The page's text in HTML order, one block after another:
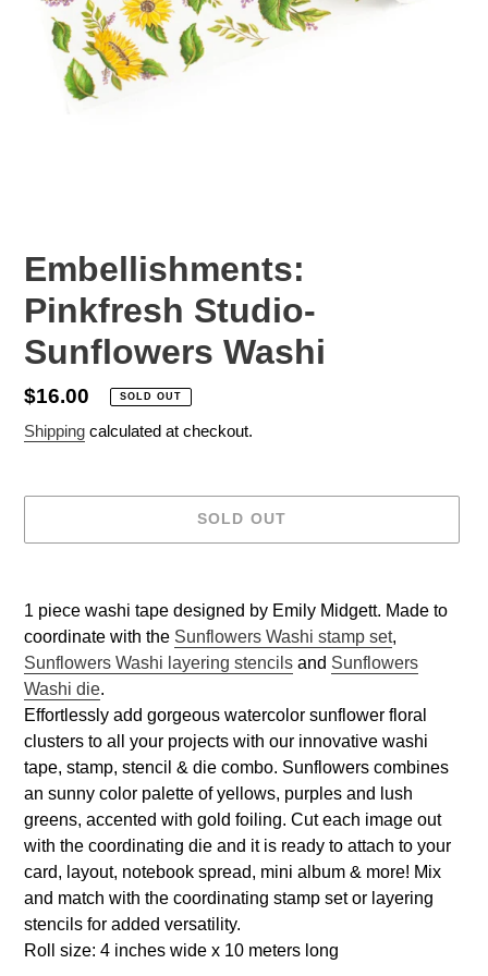
Embellishments:
Pinkfresh Studio-
Sunflowers Washi
Regular
price
$16.00 SOLD OUT
Shipping calculated at checkout.
SOLD OUT
product
your
cart
1 piece washi tape designed by Emily Midgett. Made to
coordinate with the Sunflowers Washi stamp set,
Sunflowers Washi layering stencils and Sunflowers
Washi die.
Effortlessly add gorgeous watercolor sunflower floral
clusters to all your projects with our innovative washi
tape, stamp, stencil & die combo. Sunflowers combines
an sunny color palette of yellows, purples and lush
greens, accented with gold foiling. Cut each image out
with the coordinating die and it is ready to attach to your
card, layout, notebook spread, mini album & more! Mix
and match with the coordinating stamp set or layering
stencils for added versatility.
Roll size: 4 inches wide x 10 meters long